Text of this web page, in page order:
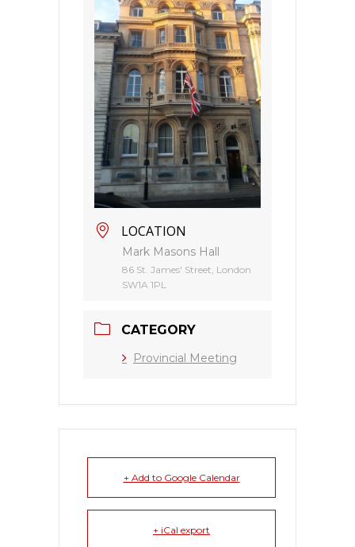
LOCATION
Mark Masons Hall
86 St. James' Street, London
SW1A 1PL
CATEGORY
Provincial Meeting
+ Add to Google Calendar
+ iCal export